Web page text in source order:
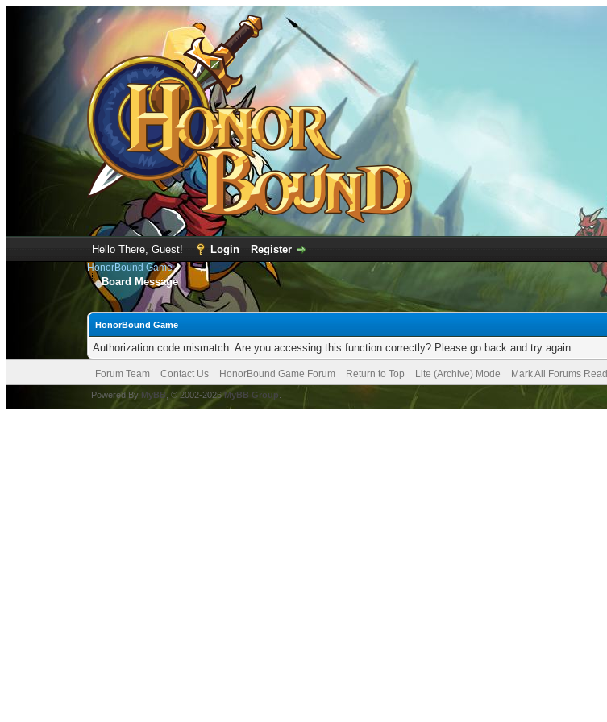
Hello There, Guest! Login Register
HonorBound Game
Board Message
HonorBound Game
Authorization code mismatch. Are you accessing this function correctly? Please go back and try again.
Forum Team Contact Us HonorBound Game Forum Return to Top Lite (Archive) Mode Mark All Forums Read
Powered By MyBB , © 2002-2026MyBB Group